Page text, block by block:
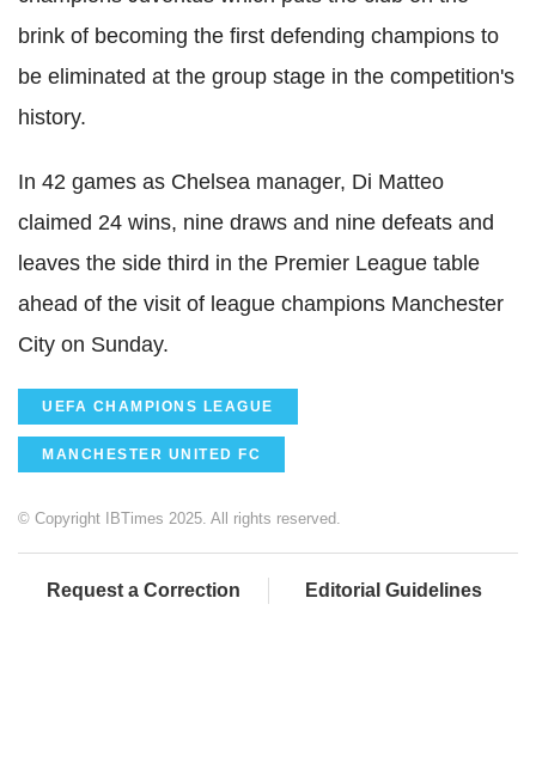
brink of becoming the first defending champions to
be eliminated at the group stage in the competition's
history.
In 42 games as Chelsea manager, Di Matteo
claimed 24 wins, nine draws and nine defeats and
leaves the side third in the Premier League table
ahead of the visit of league champions Manchester
City on Sunday.
UEFA CHAMPIONS LEAGUE
MANCHESTER UNITED FC
© Copyright IBTimes 2025. All rights reserved.
Request a Correction Editorial Guidelines